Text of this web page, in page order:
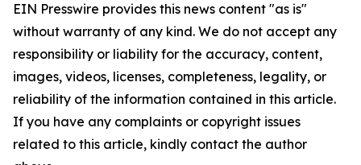
EIN Presswire provides this news content "as is"
without warranty of any kind. We do not accept any
responsibility or liability for the accuracy, content,
images, videos, licenses, completeness, legality, or
reliability of the information contained in this article.
If you have any complaints or copyright issues
related to this article, kindly contact the author